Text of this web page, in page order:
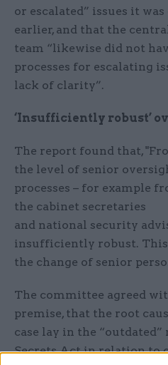
or escalated” issues it
earlier, and that the
team “likewise did not
processes for escalating
lack of clarity”.
‘Insufficiently robust’
The report found that,
the level of senior
processes – for example
the cabinet secretaries
and national security
insufficiently robust. This
the change of senior
The committee agreed
premise, that the root
case lay in the
Secrets Act in relation to